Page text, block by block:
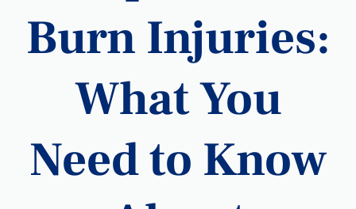
Burn Injuries:
What You
Need to Know